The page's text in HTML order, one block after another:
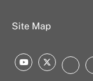
Site Map
YouTube
Twitter